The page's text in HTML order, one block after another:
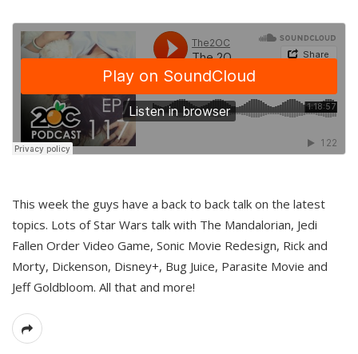
This week the guys have a back to back talk on the latest
topics. Lots of Star Wars talk with The Mandalorian, Jedi
Fallen Order Video Game, Sonic Movie Redesign, Rick and
Morty, Dickenson, Disney+, Bug Juice, Parasite Movie and
Jeff Goldbloom. All that and more!